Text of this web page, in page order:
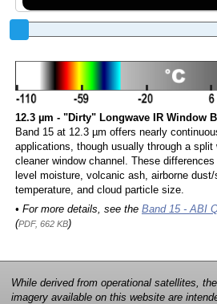
12.3 µm - "Dirty" Longwave IR Window
Band 15 at 12.3 µm offers nearly
applications, though usually through a split
cleaner window channel. These
level moisture, volcanic ash, airborne
temperature, and cloud particle size.
• For more details, see the Band 15 - ABI
(PDF, 662 KB)
While derived from operational satellites,
imagery available on this website are